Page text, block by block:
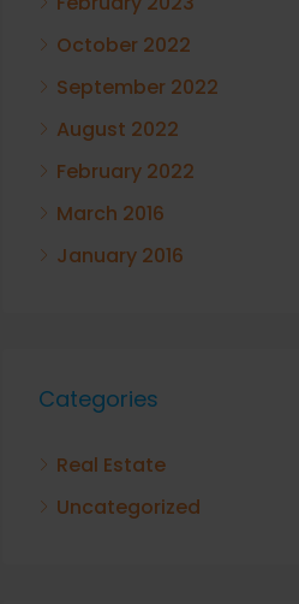
October 2022
September 2022
August 2022
February 2022
March 2016
January 2016
Categories
Real Estate
Uncategorized